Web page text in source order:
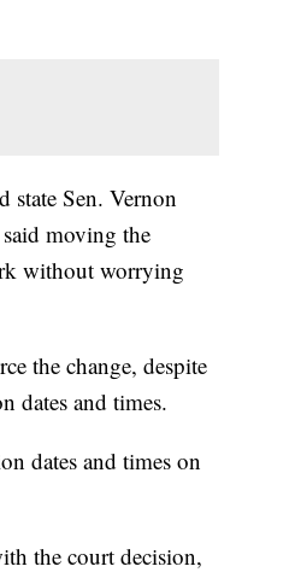
Sen. Vernon
moving the
without worrying
the change, despite
dates and times.
dates and times on
the court decision,